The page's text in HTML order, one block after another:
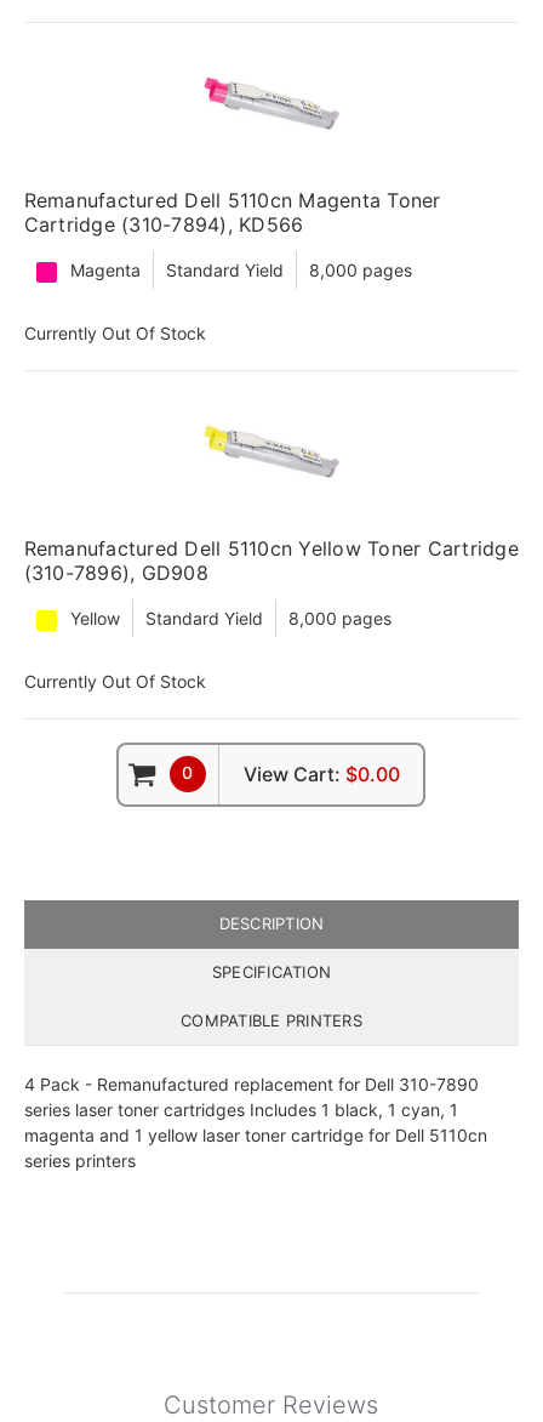
Remanufactured Dell 5110cn Magenta Toner
Cartridge (310-7894), KD566
Magenta Standard Yield 8,000 pages
Currently Out Of Stock
Remanufactured Dell 5110cn Yellow Toner Cartridge
(310-7896), GD908
Yellow Standard Yield 8,000 pages
Currently Out Of Stock
0 View Cart: $0.00
DESCRIPTION
SPECIFICATION
COMPATIBLE PRINTERS
4 Pack - Remanufactured replacement for Dell 310-7890
series laser toner cartridges Includes 1 black, 1 cyan, 1
magenta and 1 yellow laser toner cartridge for Dell 5110cn
series printers
Customer Reviews